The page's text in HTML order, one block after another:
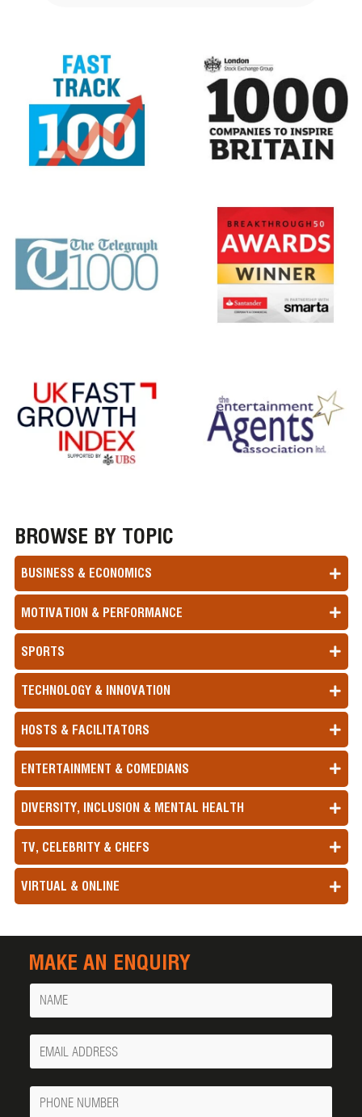
BROWSE BY TOPIC
BUSINESS & ECONOMICS
MOTIVATION & PERFORMANCE
SPORTS
TECHNOLOGY & INNOVATION
HOSTS & FACILITATORS
ENTERTAINMENT & COMEDIANS
DIVERSITY, INCLUSION & MENTAL HEALTH
TV, CELEBRITY & CHEFS
VIRTUAL & ONLINE
MAKE AN ENQUIRY
Name
Your
Email
Phone
Number